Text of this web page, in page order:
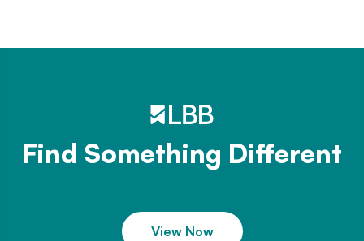
Find Something Different
View Now